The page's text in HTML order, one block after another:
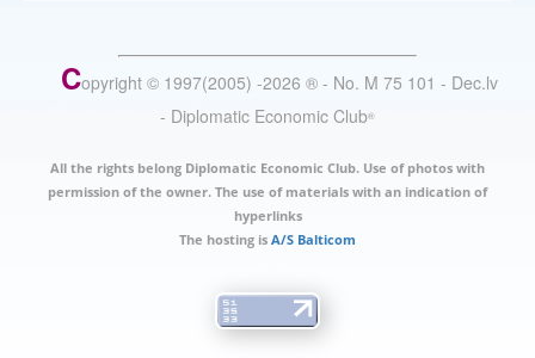
Copyright © 1997(2005) -2026 ® - No. M 75 101 - Dec.lv
- Diplomatic Economic Club®
All the rights belong Diplomatic Economic Club. Use of photos with
permission of the owner. The use of materials with an indication of
hyperlinks
The hosting is A/S Balticom